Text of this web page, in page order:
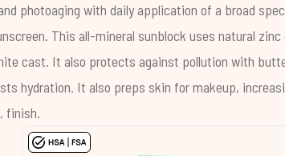
photoaging with daily application of a broad
. This all-mineral sunblock uses natural
cast. It also protects against pollution with
hydration. It also preps skin for makeup,
finish.